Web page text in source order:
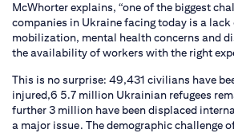
McWhorter explains, “one of the biggest
companies in Ukraine facing today is a
mobilization, mental health concerns and
the availability of workers with the right
This is no surprise: 49,431 civilians have
injured,6 5.7 million Ukrainian refugees
further 3 million have been displaced
a major issue. The demographic challenge